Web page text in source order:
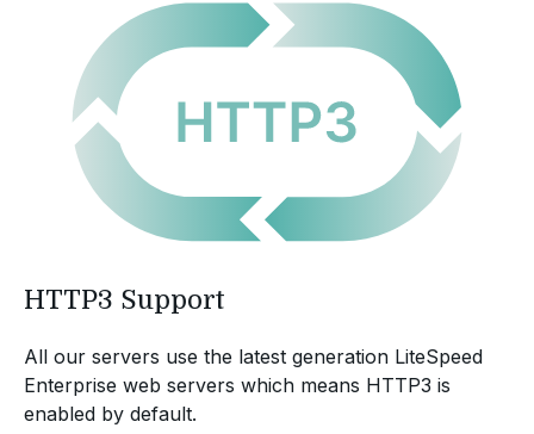
HTTP3 Support
All our servers use the latest generation LiteSpeed
Enterprise web servers which means HTTP3 is
enabled by default.